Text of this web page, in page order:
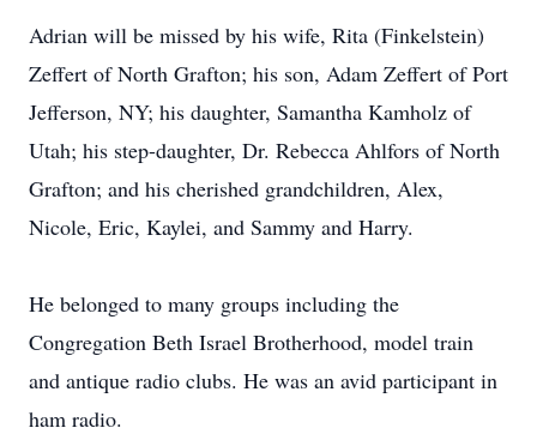
Adrian will be missed by his wife, Rita (Finkelstein)
Zeffert of North Grafton; his son, Adam Zeffert of Port
Jefferson, NY; his daughter, Samantha Kamholz of
Utah; his step-daughter, Dr. Rebecca Ahlfors of North
Grafton; and his cherished grandchildren, Alex,
Nicole, Eric, Kaylei, and Sammy and Harry.
He belonged to many groups including the
Congregation Beth Israel Brotherhood, model train
and antique radio clubs. He was an avid participant in
ham radio.